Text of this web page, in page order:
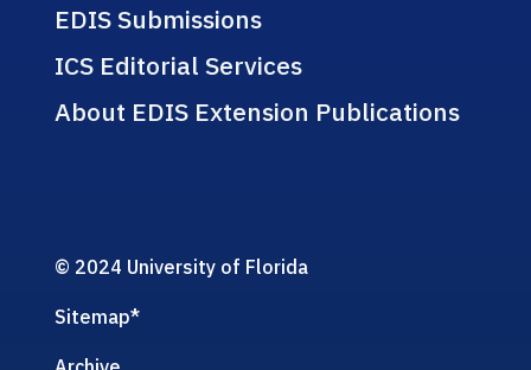
EDIS Submissions
ICS Editorial Services
About EDIS Extension Publications
© 2024 University of Florida
Sitemap*